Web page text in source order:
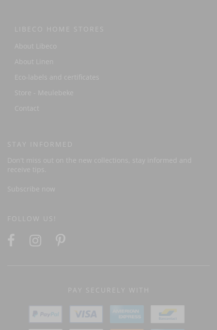
LIBECO HOME STORES
About Libeco
About Linen
Eco-labels and certificates
Store - Meulebeke
Contact
STAY INFORMED
Don't miss out on the new collections, stay informed and
receive tips.
Subscribe now
FOLLOW US!
PAY SECURELY WITH